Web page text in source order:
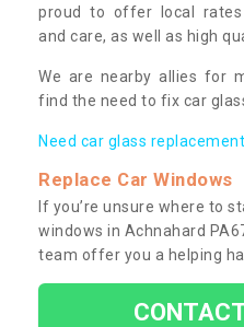
proud to offer local
and care, as well as high
We are nearby allies for
find the need to fix car
Need car glass
Replace Car Windows
If you’re unsure where to
windows in Achnahard
team offer you a helping